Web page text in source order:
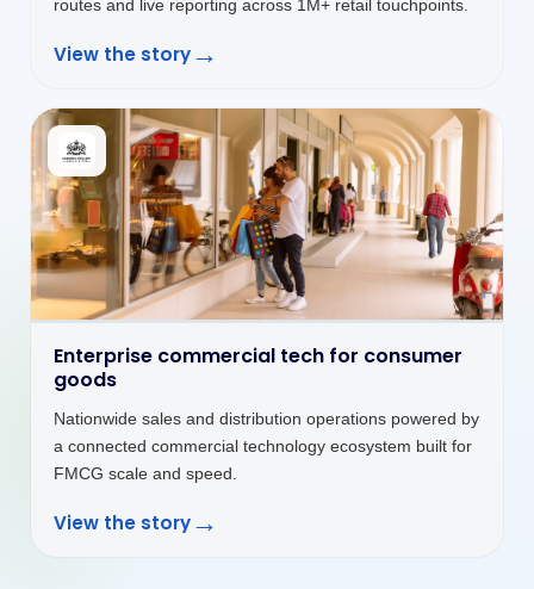
Customer platforms that keep service
moving
Customer self-service platform unifying billing,
payments, service requests and CNG station discovery
View the story→